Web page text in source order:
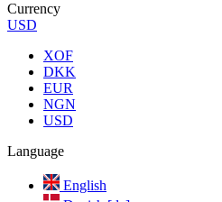
Currency
USD
XOF
DKK
EUR
NGN
USD
Language
English